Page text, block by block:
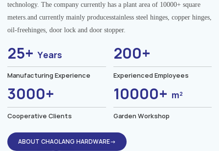
technology. The company currently has a plant area of 10000+ square
meters.and currently mainly producesstainless steel hinges, copper hinges,
oil-freehinges, door lock and door stopper.
25+Years
Manufacturing Experience
200+
Experienced Employees
3000+
Cooperative Clients
10000+ m²
Garden Workshop
ABOUT CHAOLANG HARDWARE→